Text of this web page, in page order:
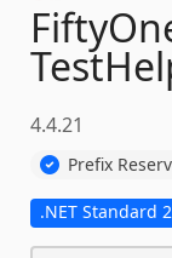
4.4.21
Prefix
.NET Standard